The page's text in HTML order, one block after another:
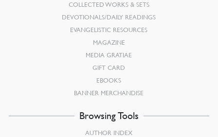
COLLECTED WORKS & SETS
DEVOTIONALS/DAILY READINGS
EVANGELISTIC RESOURCES
MAGAZINE
MEDIA GRATIAE
GIFT CARD
EBOOKS
BANNER MERCHANDISE
Browsing Tools
AUTHOR INDEX